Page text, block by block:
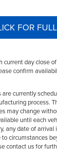
FOR
current day close
confirm
are currently
process.
may change
until each
any date of
circumstances
contact us for